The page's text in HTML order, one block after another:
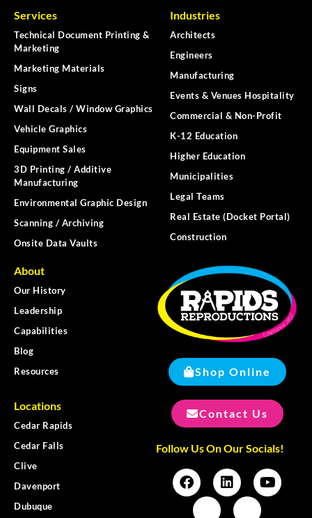
Services
Technical Document Printing &
Marketing
Marketing Materials
Signs
Wall Decals / Window Graphics
Vehicle Graphics
Equipment Sales
3D Printing / Additive
Manufacturing
Environmental Graphic Design
Scanning / Archiving
Onsite Data Vaults
Industries
Architects
Engineers
Manufacturing
Events & Venues Hospitality
Commercial & Non-Profit
K-12 Education
Higher Education
Municipalities
Legal Teams
Real Estate (Docket Portal)
Construction
About
Our History
Leadership
Capabilities
Blog
Resources
Locations
Cedar Rapids
Cedar Falls
Clive
Davenport
Dubuque
Shop Online
Contact Us
Follow Us On Our Socials!